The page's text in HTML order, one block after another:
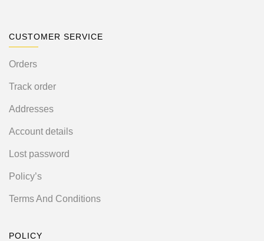
CUSTOMER SERVICE
Orders
Track order
Addresses
Account details
Lost password
Policy’s
Terms And Conditions
POLICY